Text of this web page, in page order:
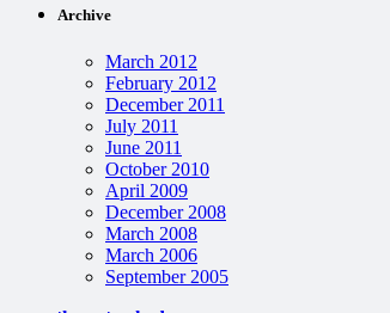
Archive
March 2012
February 2012
December 2011
July 2011
June 2011
October 2010
April 2009
December 2008
March 2008
March 2006
September 2005